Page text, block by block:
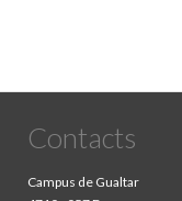
Contacts
Campus de Gualtar